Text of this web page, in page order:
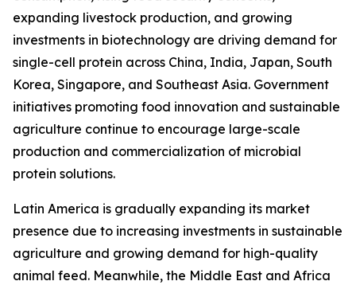
expanding livestock production, and growing
investments in biotechnology are driving demand for
single-cell protein across China, India, Japan, South
Korea, Singapore, and Southeast Asia. Government
initiatives promoting food innovation and sustainable
agriculture continue to encourage large-scale
production and commercialization of microbial
protein solutions.
Latin America is gradually expanding its market
presence due to increasing investments in sustainable
agriculture and growing demand for high-quality
animal feed. Meanwhile, the Middle East and Africa